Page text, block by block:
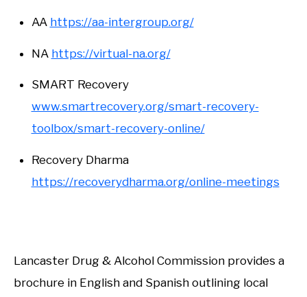
AA https://aa-intergroup.org/
NA https://virtual-na.org/
SMART Recovery
www.smartrecovery.org/smart-recovery-
toolbox/smart-recovery-online/
Recovery Dharma
https://recoverydharma.org/online-meetings
Lancaster Drug & Alcohol Commission provides a
brochure in English and Spanish outlining local